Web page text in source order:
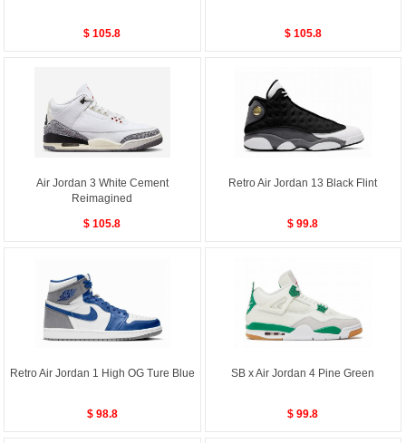
$ 105.8 $ 105.8
Air Jordan 3 White Cement
Reimagined
$ 105.8
Retro Air Jordan 13 Black Flint
$ 99.8
Retro Air Jordan 1 High OG Ture Blue
$ 98.8
SB x Air Jordan 4 Pine Green
$ 99.8